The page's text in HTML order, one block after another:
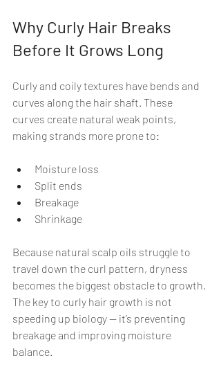
Why Curly Hair Breaks
Before It Grows Long
Curly and coily textures have bends and
curves along the hair shaft. These
curves create natural weak points,
making strands more prone to:
Moisture loss
Split ends
Breakage
Shrinkage
Because natural scalp oils struggle to
travel down the curl pattern, dryness
becomes the biggest obstacle to growth.
The key to curly hair growth is not
speeding up biology — it’s preventing
breakage and improving moisture
balance.